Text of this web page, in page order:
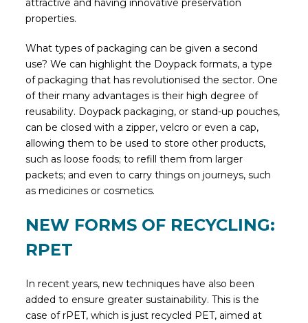
attractive and having innovative preservation
properties.
What types of packaging can be given a second
use? We can highlight the Doypack formats, a type
of packaging that has revolutionised the sector. One
of their many advantages is their high degree of
reusability. Doypack packaging, or stand-up pouches,
can be closed with a zipper, velcro or even a cap,
allowing them to be used to store other products,
such as loose foods; to refill them from larger
packets; and even to carry things on journeys, such
as medicines or cosmetics.
NEW FORMS OF RECYCLING:
RPET
In recent years, new techniques have also been
added to ensure greater sustainability. This is the
case of rPET, which is just recycled PET, aimed at